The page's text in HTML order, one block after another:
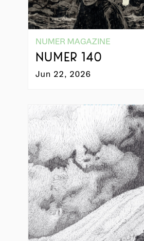
NUMER MAGAZINE
NUMER 140
Jun 22, 2026